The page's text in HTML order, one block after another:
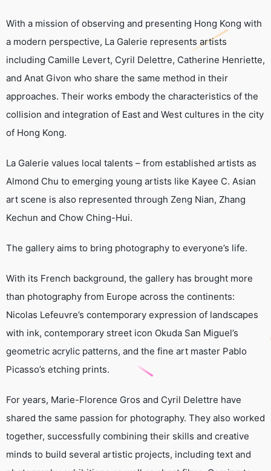
With a mission of observing and presenting Hong Kong with
a modern perspective, La Galerie represents artists
including Camille Levert, Cyril Delettre, Catherine Henriette,
and Anat Givon who share the same method in their
approaches. Their works embody the characteristics of the
collision and integration of East and West cultures in the city
of Hong Kong.
La Galerie values local talents – from established artists as
Almond Chu to emerging young artists like Kayee C. Asian
art scene is also represented through Zeng Nian, Zhang
Kechun and Chow Ching-Hui.
The gallery aims to bring photography to everyone’s life.
With its French background, the gallery has brought more
than photography from Europe across the continents:
Nicolas Lefeuvre’s contemporary expression of landscapes
with ink, contemporary street icon Okuda San Miguel’s
geometric acrylic patterns, and the fine art master Pablo
Picasso’s etching prints.
For years, Marie-Florence Gros and Cyril Delettre have
shared the same passion for photography. They also worked
together, successfully combining their skills and creative
minds to build several artistic projects, including text and